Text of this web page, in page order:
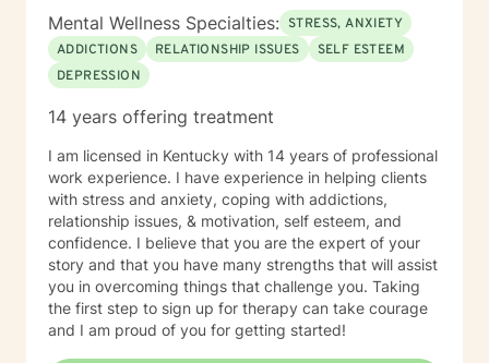
Mental Wellness Specialties: STRESS, ANXIETY
ADDICTIONS
RELATIONSHIP ISSUES
SELF ESTEEM
DEPRESSION
14 years offering treatment
I am licensed in Kentucky with 14 years of professional
work experience. I have experience in helping clients
with stress and anxiety, coping with addictions,
relationship issues, & motivation, self esteem, and
confidence. I believe that you are the expert of your
story and that you have many strengths that will assist
you in overcoming things that challenge you. Taking
the first step to sign up for therapy can take courage
and I am proud of you for getting started!